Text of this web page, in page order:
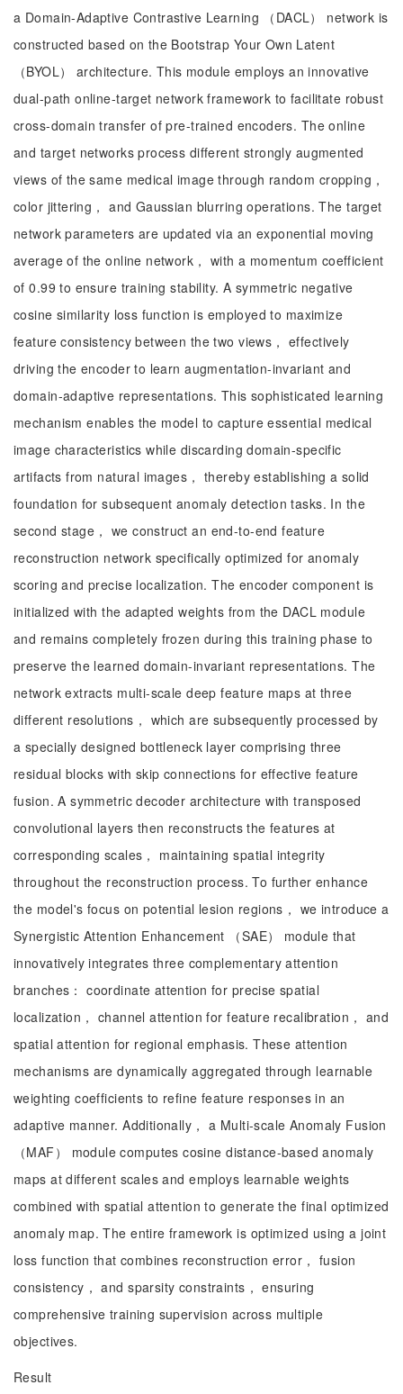
a Domain-Adaptive Contrastive Learning （DACL） network is
constructed based on the Bootstrap Your Own Latent
（BYOL） architecture. This module employs an innovative
dual-path online-target network framework to facilitate robust
cross-domain transfer of pre-trained encoders. The online
and target networks process different strongly augmented
views of the same medical image through random cropping，
color jittering， and Gaussian blurring operations. The target
network parameters are updated via an exponential moving
average of the online network， with a momentum coefficient
of 0.99 to ensure training stability. A symmetric negative
cosine similarity loss function is employed to maximize
feature consistency between the two views， effectively
driving the encoder to learn augmentation-invariant and
domain-adaptive representations. This sophisticated learning
mechanism enables the model to capture essential medical
image characteristics while discarding domain-specific
artifacts from natural images， thereby establishing a solid
foundation for subsequent anomaly detection tasks. In the
second stage， we construct an end-to-end feature
reconstruction network specifically optimized for anomaly
scoring and precise localization. The encoder component is
initialized with the adapted weights from the DACL module
and remains completely frozen during this training phase to
preserve the learned domain-invariant representations. The
network extracts multi-scale deep feature maps at three
different resolutions， which are subsequently processed by
a specially designed bottleneck layer comprising three
residual blocks with skip connections for effective feature
fusion. A symmetric decoder architecture with transposed
convolutional layers then reconstructs the features at
corresponding scales， maintaining spatial integrity
throughout the reconstruction process. To further enhance
the model's focus on potential lesion regions， we introduce a
Synergistic Attention Enhancement （SAE） module that
innovatively integrates three complementary attention
branches： coordinate attention for precise spatial
localization， channel attention for feature recalibration， and
spatial attention for regional emphasis. These attention
mechanisms are dynamically aggregated through learnable
weighting coefficients to refine feature responses in an
adaptive manner. Additionally， a Multi-scale Anomaly Fusion
（MAF） module computes cosine distance-based anomaly
maps at different scales and employs learnable weights
combined with spatial attention to generate the final optimized
anomaly map. The entire framework is optimized using a joint
loss function that combines reconstruction error， fusion
consistency， and sparsity constraints， ensuring
comprehensive training supervision across multiple
objectives.
Result